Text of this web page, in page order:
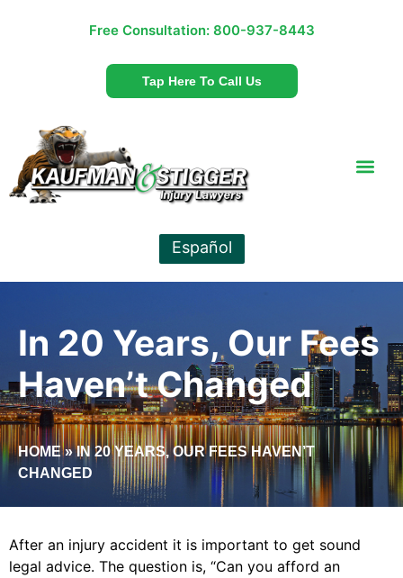
Free Consultation: 800-937-8443
Tap Here To Call Us
Español
In 20 Years, Our Fees
Haven’t Changed
HOME»IN 20 YEARS, OUR FEES HAVEN’T
CHANGED
After an injury accident it is important to get sound
legal advice. The question is, “Can you afford an